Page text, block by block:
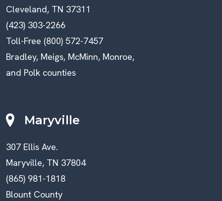
Cleveland, TN 37311
(423) 303-2266
Toll-Free (800) 572-7457
Bradley, Meigs, McMinn, Monroe,
and Polk counties
Maryville
307 Ellis Ave.
Maryville, TN 37804
(865) 981-1818
Blount County